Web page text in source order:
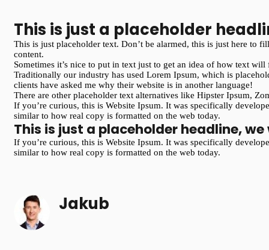
This is just a placeholder
This is just placeholder text. Don’t be alarmed, this is just here to
content.
Sometimes it’s nice to put in text just to get an idea of how text
Traditionally our industry has used Lorem Ipsum, which is
clients have asked me why their website is in another language!
There are other placeholder text alternatives like Hipster Ipsum,
If you’re curious, this is Website Ipsum. It was specifically
similar to how real copy is formatted on the web today.
This is just a placeholder headline,
If you’re curious, this is Website Ipsum. It was specifically
similar to how real copy is formatted on the web today.
Jakub